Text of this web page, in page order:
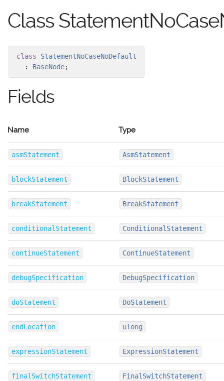
Class
class
StatementNoCaseNoDefault
: BaseNode;
Fields
Name Type
asmStatement AsmStatement
blockStatement BlockStatement
breakStatement BreakStatement
conditionalStatement ConditionalStatement
continueStatement ContinueStatement
debugSpecification DebugSpecification
doStatement DoStatement
endLocation ulong
expressionStatement ExpressionStatement
finalSwitchStatement FinalSwitchStatement